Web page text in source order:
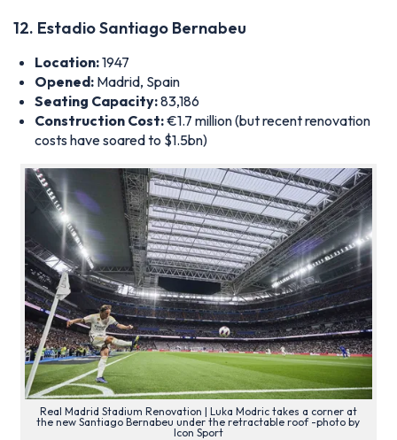
12. Estadio Santiago Bernabeu
Location:1947
Opened: Madrid, Spain
Seating Capacity:83,186
Construction Cost:€1.7 million (but recent renovation
costs have soared to $1.5bn)
Real Madrid Stadium Renovation | Luka Modric takes a corner at
the new Santiago Bernabeu under the retractable roof -photo by
Icon Sport